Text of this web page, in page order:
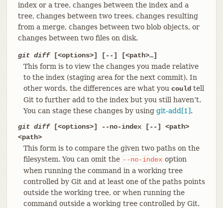
index or a tree, changes between the index and a
tree, changes between two trees, changes resulting
from a merge, changes between two blob objects, or
changes between two files on disk.
git diff[<options>] [--] [<path>…​]
This form is to view the changes you made relative
to the index (staging area for the next commit). In
other words, the differences are what you couldtell
Git to further add to the index but you still haven’t.
You can stage these changes by using git-add[1].
git diff[<options>] --no-index [--] <path>
<path>
This form is to compare the given two paths on the
filesystem. You can omit the --no-index option
when running the command in a working tree
controlled by Git and at least one of the paths points
outside the working tree, or when running the
command outside a working tree controlled by Git.